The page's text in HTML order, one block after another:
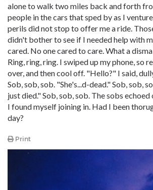
alone to walk two miles back and forth
people in the cars that sped by as I
perils did not stop to offer me a ride.
didn't bother to see if I needed help with
cared. No one cared to care. What a
Ring, ring, ring. I swiped up my phone, so
over, and then cool off. "Hello?" I said,
Sob, sob, sob. "She's...d-dead." Sob, sob,
just died." Sob, sob, sob. The sobs
I found myself joining in. Had I been
day?
Print